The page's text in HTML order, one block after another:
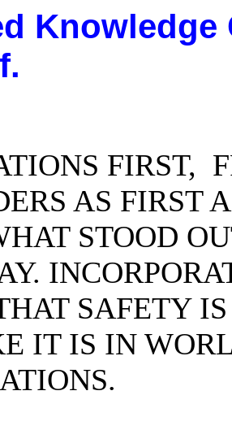
FIRST,
AS FIRST
STOOD
SAFETY
IT IS IN